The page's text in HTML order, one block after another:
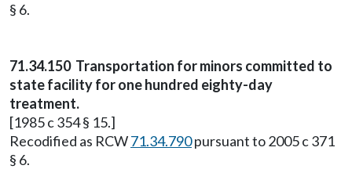
§ 6.
71.34.150 Transportation for minors committed to
state facility for one hundred eighty-day
treatment.
[1985 c 354 § 15.]
Recodified as RCW71.34.790pursuant to 2005 c 371
§ 6.